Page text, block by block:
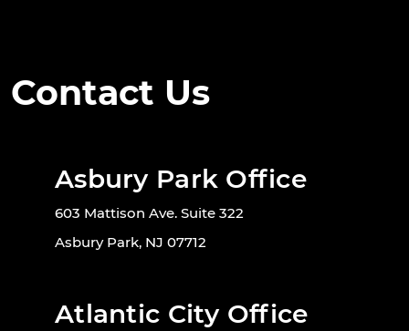
Contact Us
Asbury Park Office
603 Mattison Ave. Suite 322
Asbury Park, NJ 07712
Atlantic City Office